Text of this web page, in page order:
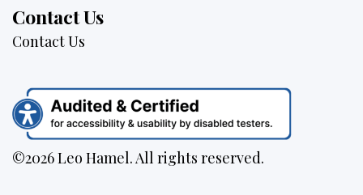
Contact Us
Contact Us
©2026 Leo Hamel. All rights reserved.